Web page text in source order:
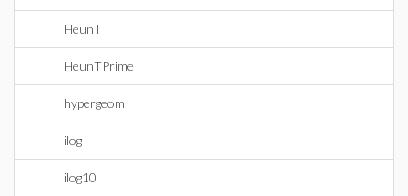
HeunT
HeunTPrime
hypergeom
ilog
ilog10